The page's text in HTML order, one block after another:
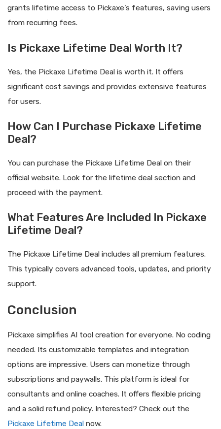
grants lifetime access to Pickaxe’s features, saving users
from recurring fees.
Is Pickaxe Lifetime Deal Worth It?
Yes, the Pickaxe Lifetime Deal is worth it. It offers
significant cost savings and provides extensive features
for users.
How Can I Purchase Pickaxe Lifetime
Deal?
You can purchase the Pickaxe Lifetime Deal on their
official website. Look for the lifetime deal section and
proceed with the payment.
What Features Are Included In Pickaxe
Lifetime Deal?
The Pickaxe Lifetime Deal includes all premium features.
This typically covers advanced tools, updates, and priority
support.
Conclusion
Pickaxe simplifies AI tool creation for everyone. No coding
needed. Its customizable templates and integration
options are impressive. Users can monetize through
subscriptions and paywalls. This platform is ideal for
consultants and online coaches. It offers flexible pricing
and a solid refund policy. Interested? Check out the
Pickaxe Lifetime Deal now.